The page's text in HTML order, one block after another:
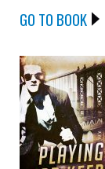
GO TO BOOK